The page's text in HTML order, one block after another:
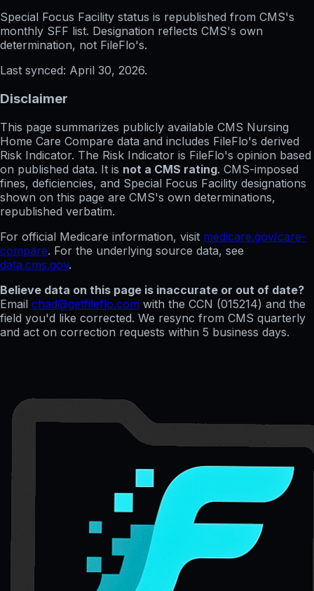
Special Focus Facility status is republished from CMS's
monthly SFF list. Designation reflects CMS's own
determination, not FileFlo's.
Last synced: April 30, 2026.
Disclaimer
This page summarizes publicly available CMS Nursing
Home Care Compare data and includes FileFlo's derived
Risk Indicator. The Risk Indicator is FileFlo's opinion based
on published data. It is not a CMS rating. CMS-imposed
fines, deficiencies, and Special Focus Facility designations
shown on this page are CMS's own determinations,
republished verbatim.
For official Medicare information, visit medicare.gov/care-
compare. For the underlying source data, see
data.cms.gov.
Believe data on this page is inaccurate or out of date?
Email chad@getfileflo.com with the CCN (015214) and the
field you'd like corrected. We resync from CMS quarterly
and act on correction requests within 5 business days.